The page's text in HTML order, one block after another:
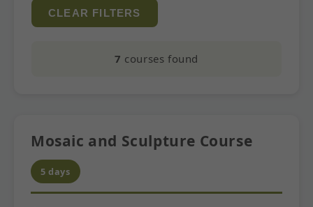
CLEAR FILTERS
7 courses found
Mosaic and Sculpture Course
5 days